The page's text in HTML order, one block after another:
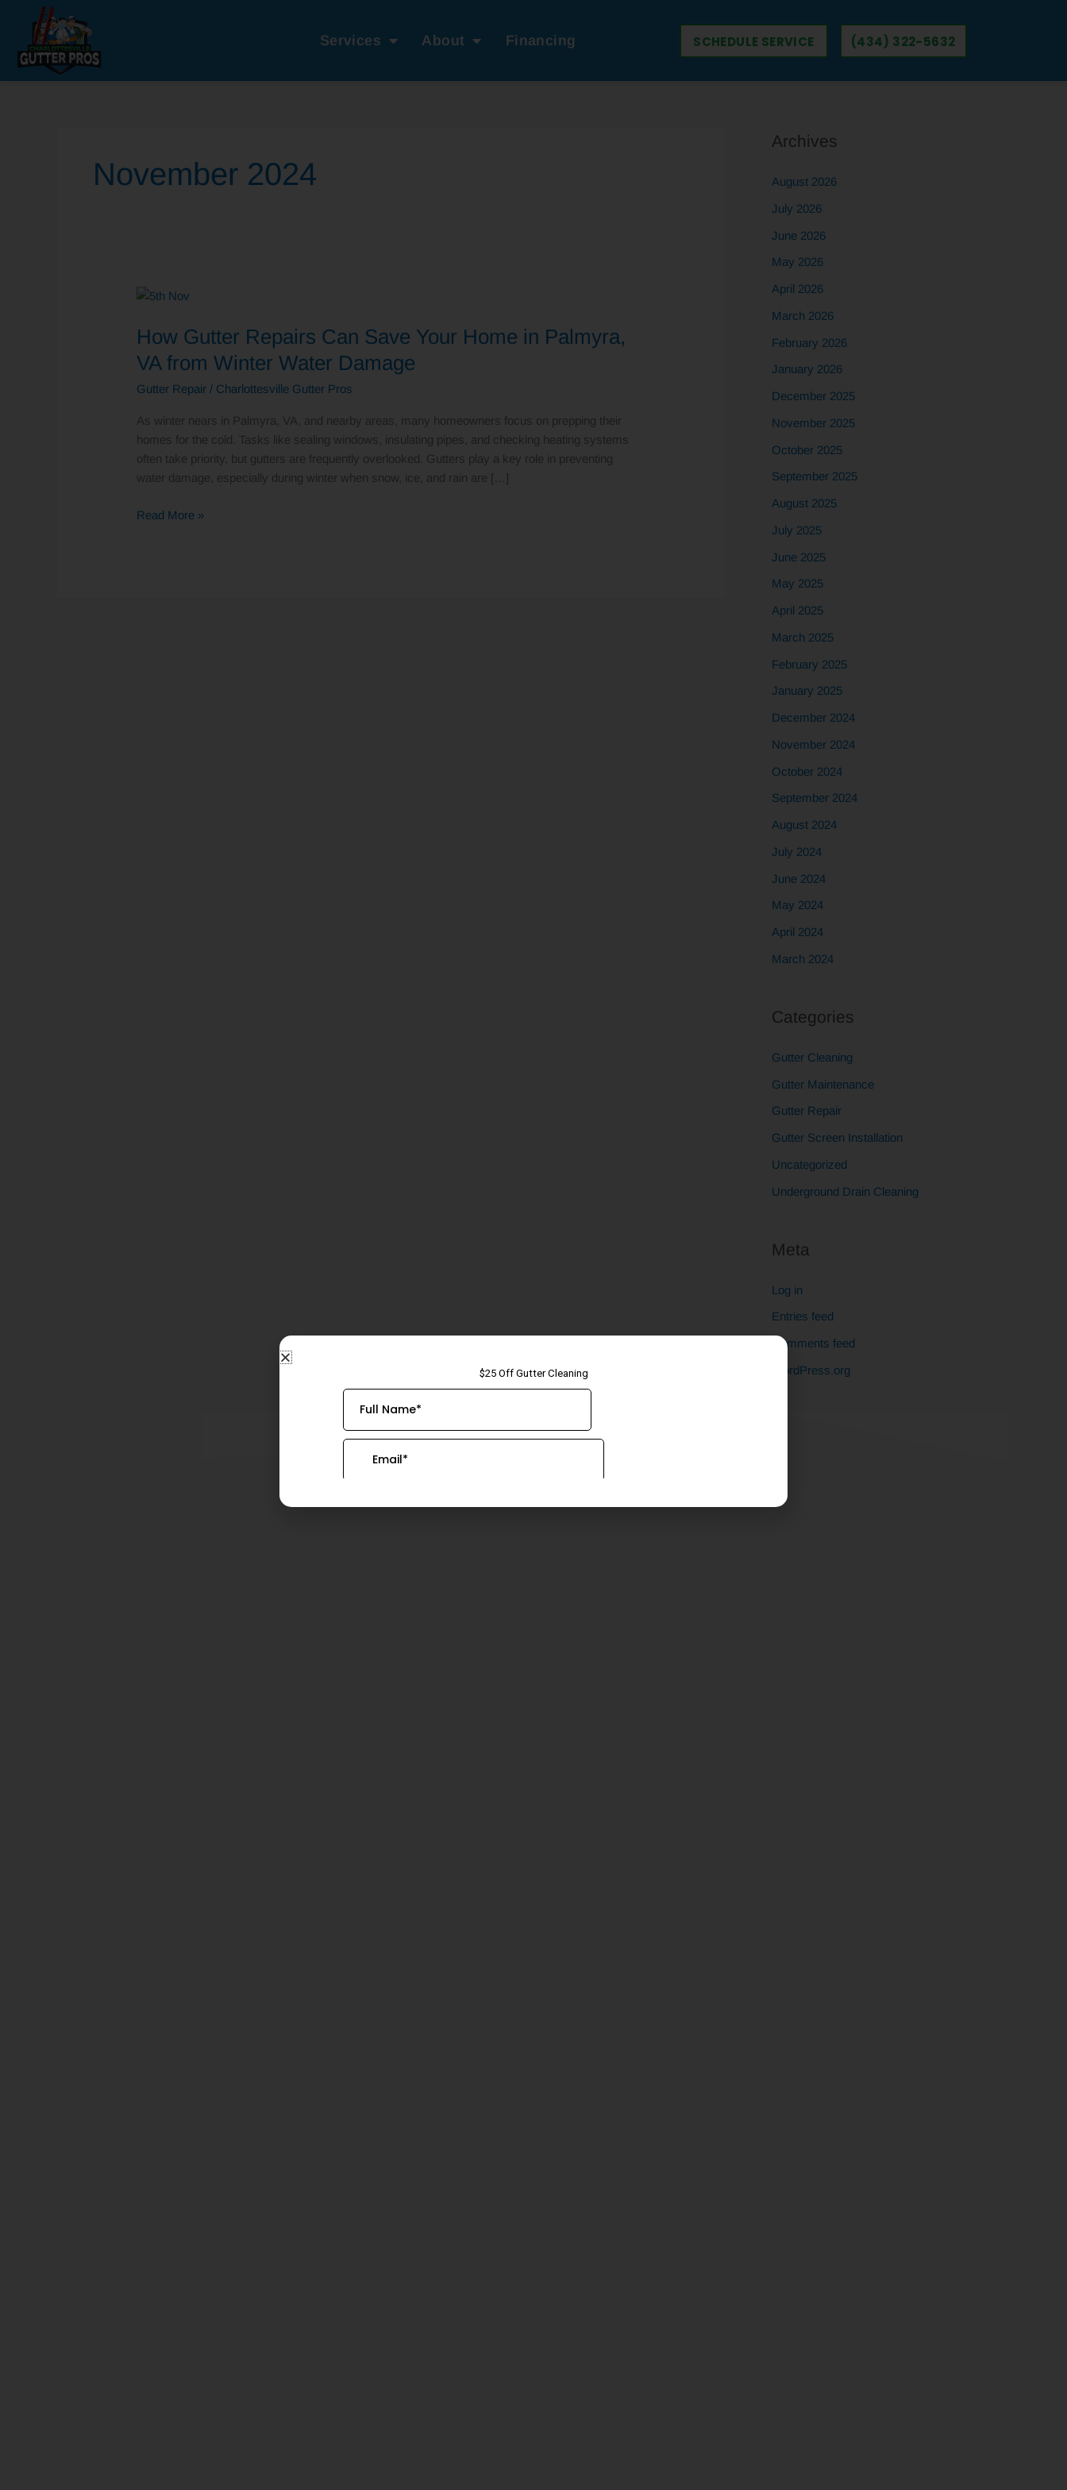
content
Services About Financing SCHEDULE SERVICE (434) 322-5632
November 2024
How Gutter Repairs Can Save Your Home in Palmyra,
VA from Winter Water Damage
Gutter Repair / Charlottesville Gutter Pros
As winter nears in Palmyra, VA, and nearby areas, many homeowners focus on prepping their
homes for the cold. Tasks like sealing windows, insulating pipes, and checking heating systems
often take priority, but gutters are frequently overlooked. Gutters play a key role in preventing
water damage, especially during winter when snow, ice, and rain are […]
How
Repairs
Save
Your
in
Palmyra,
VA
from
Water
Read More »
Archives
August 2026
July 2026
June 2026
May 2026
April 2026
March 2026
February 2026
January 2026
December 2025
November 2025
October 2025
September 2025
August 2025
July 2025
June 2025
May 2025
April 2025
March 2025
February 2025
January 2025
December 2024
November 2024
October 2024
September 2024
August 2024
July 2024
June 2024
May 2024
April 2024
March 2024
Categories
Gutter Cleaning
Gutter Maintenance
Gutter Repair
Gutter Screen Installation
Uncategorized
Underground Drain Cleaning
Meta
Log in
Entries feed
Comments feed
WordPress.org